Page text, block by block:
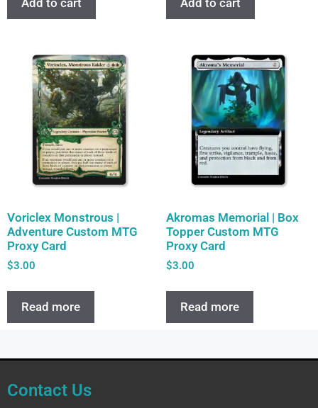
Add to cart Add to cart
Voriclex Monstrous |
Adventure Custom MTG
Proxy Card
$3.00
Read more
Akromas Memorial | Box
Topper Custom MTG
Proxy Card
$3.00
Read more
Contact Us